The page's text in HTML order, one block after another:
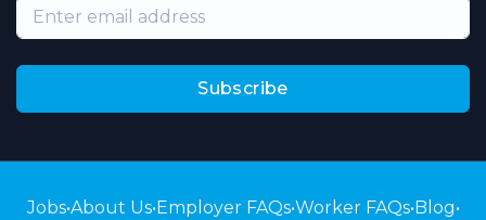
Subscribe
Jobs•About Us•Employer FAQs•Worker FAQs•Blog•